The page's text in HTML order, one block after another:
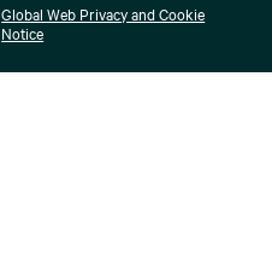
Global Web Privacy and Cookie
Notice